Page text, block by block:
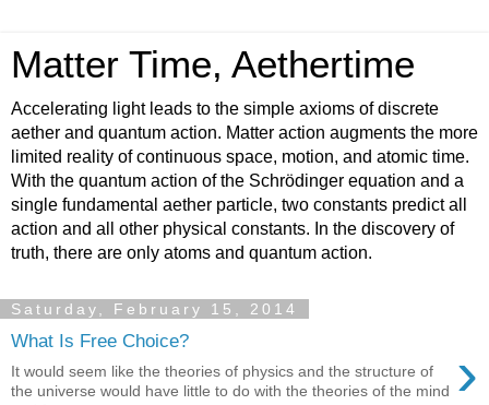
Matter Time, Aethertime
Accelerating light leads to the simple axioms of discrete
aether and quantum action. Matter action augments the more
limited reality of continuous space, motion, and atomic time.
With the quantum action of the Schrödinger equation and a
single fundamental aether particle, two constants predict all
action and all other physical constants. In the discovery of
truth, there are only atoms and quantum action.
Saturday, February 15, 2014
What Is Free Choice? ›
It would seem like the theories of physics and the structure of
the universe would have little to do with the theories of the mind